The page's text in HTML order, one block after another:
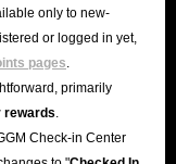
only to new-
or logged in yet,
pages
primarily
rewards
Check-in Center